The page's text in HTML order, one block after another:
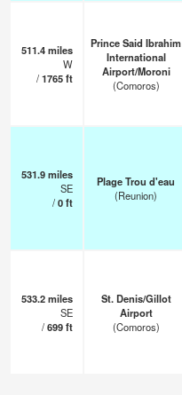
511.4miles
W
/1765ft
Prince Said Ibrahim
International
Airport/Moroni
(Comoros)
531.9miles
SE
/0ft
Plage Trou d'eau
(Reunion)
533.2miles
SE
/699ft
St. Denis/Gillot
Airport
(Comoros)